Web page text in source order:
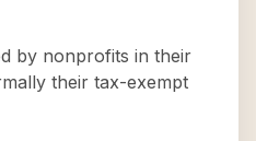
by nonprofits in their
their tax-exempt